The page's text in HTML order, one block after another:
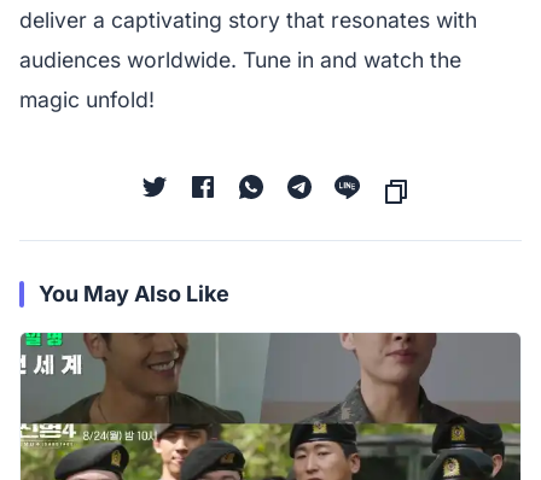
deliver a captivating story that resonates with
audiences worldwide. Tune in and watch the
magic unfold!
You May Also Like